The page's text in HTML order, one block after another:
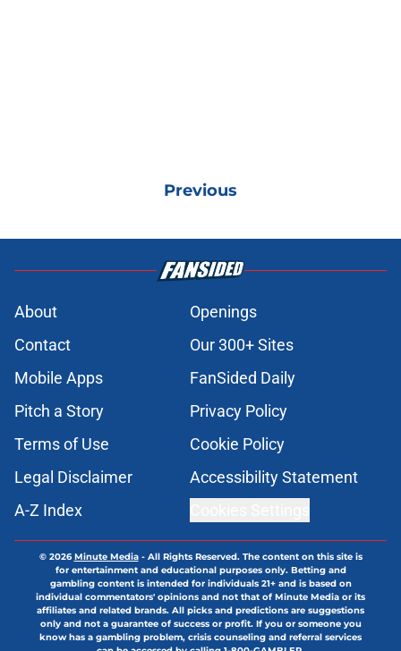
Previous
About
Openings
Contact
Our 300+ Sites
Mobile Apps
FanSided Daily
Pitch a Story
Privacy Policy
Terms of Use
Cookie Policy
Legal Disclaimer
Accessibility Statement
A-Z Index
© 2026Minute Media- All Rights Reserved. The content on this site is
for entertainment and educational purposes only. Betting and
gambling content is intended for individuals 21+ and is based on
individual commentators' opinions and not that of Minute Media or its
affiliates and related brands. All picks and predictions are suggestions
only and not a guarantee of success or profit. If you or someone you
know has a gambling problem, crisis counseling and referral services